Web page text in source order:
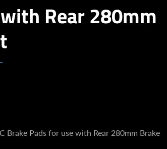
Rear 280mm
Brake Pads for use with Rear 280mm Brake